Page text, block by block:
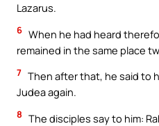
Lazarus.
6 When he had heard
remained in the same place
7 Then after that, he said to
Judea again.
8 The disciples say to him: